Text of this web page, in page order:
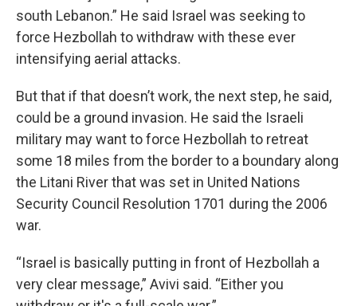
south Lebanon.” He said Israel was seeking to
force Hezbollah to withdraw with these ever
intensifying aerial attacks.
But that if that doesn’t work, the next step, he said,
could be a ground invasion. He said the Israeli
military may want to force Hezbollah to retreat
some 18 miles from the border to a boundary along
the Litani River that was set in United Nations
Security Council Resolution 1701 during the 2006
war.
“Israel is basically putting in front of Hezbollah a
very clear message,” Avivi said. “Either you